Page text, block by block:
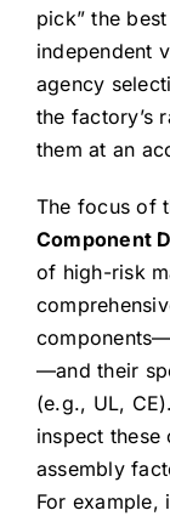
pick” the
independent
agency
the factory’s
them at an
The focus of
Component
of high-risk
—and their
(e.g., UL,
inspect these
assembly
For example,